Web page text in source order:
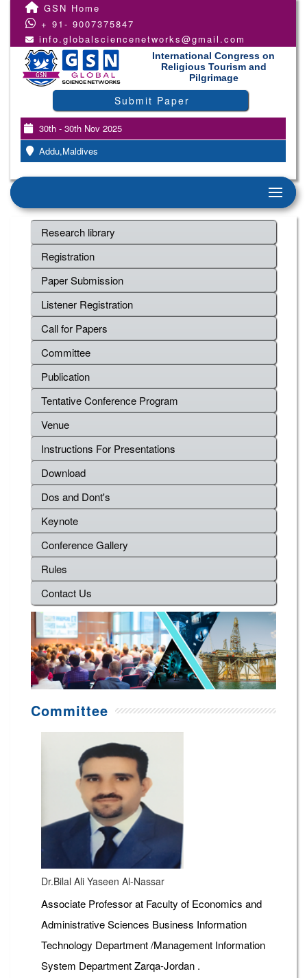
GSN Home
+ 91- 9007375847
info.globalsciencenetworks@gmail.com
International Congress on
Religious Tourism and
Pilgrimage
Submit Paper
30th - 30th Nov 2025
Addu,Maldives
Research library
Registration
Paper Submission
Listener Registration
Call for Papers
Committee
Publication
Tentative Conference Program
Venue
Instructions For Presentations
Download
Dos and Dont's
Keynote
Conference Gallery
Rules
Contact Us
Committee
Dr.Bilal Ali Yaseen Al-Nassar
Associate Professor at Faculty of Economics and
Administrative Sciences Business Information
Technology Department /Management Information
System Department Zarqa-Jordan .